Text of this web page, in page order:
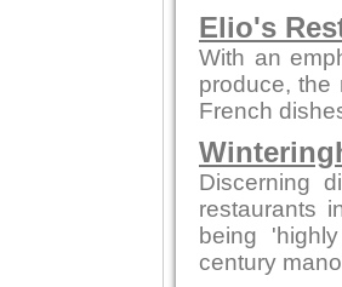
Elio's
With an
produce, the
French
Discerning
restaurants
being
century